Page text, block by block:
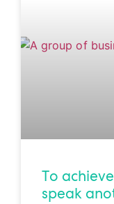
To
speak